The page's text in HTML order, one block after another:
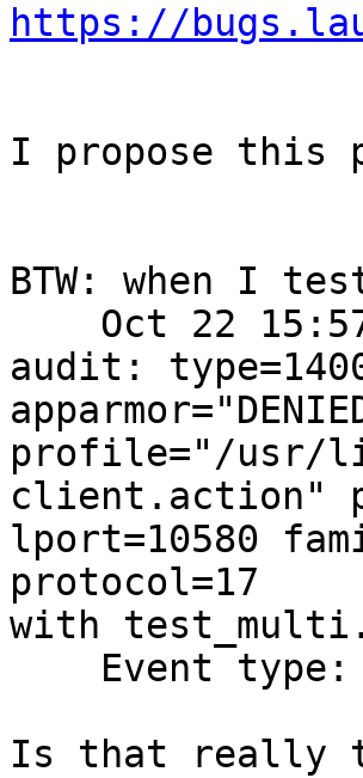
https://
I propose this
BTW: when I
audit:
profile="/usr/
client.action"
lport=10580
protocol=17
with
Is that really